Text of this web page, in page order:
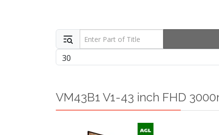
Enter Part of Title
Display #
VM43B1 V1-43 inch FHD